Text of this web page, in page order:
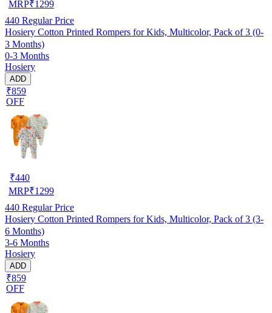
MRP₹1299
440 Regular Price
Hosiery Cotton Printed Rompers for Kids, Multicolor, Pack of 3 (0-
3 Months)
0-3 Months
Hosiery
ADD
₹859
OFF
₹440
MRP₹1299
440 Regular Price
Hosiery Cotton Printed Rompers for Kids, Multicolor, Pack of 3 (3-
6 Months)
3-6 Months
Hosiery
ADD
₹859
OFF